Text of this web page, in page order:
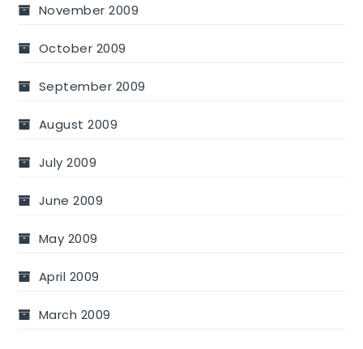
November 2009
October 2009
September 2009
August 2009
July 2009
June 2009
May 2009
April 2009
March 2009